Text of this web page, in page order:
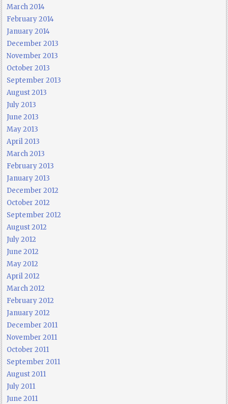
March 2014
February 2014
January 2014
December 2013
November 2013
October 2013
September 2013
August 2013
July 2013
June 2013
May 2013
April 2013
March 2013
February 2013
January 2013
December 2012
October 2012
September 2012
August 2012
July 2012
June 2012
May 2012
April 2012
March 2012
February 2012
January 2012
December 2011
November 2011
October 2011
September 2011
August 2011
July 2011
June 2011